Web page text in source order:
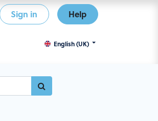
Sign in Help
English (UK)